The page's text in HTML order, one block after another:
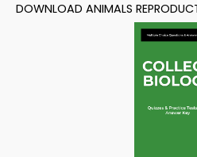
DOWNLOAD ANIMALS